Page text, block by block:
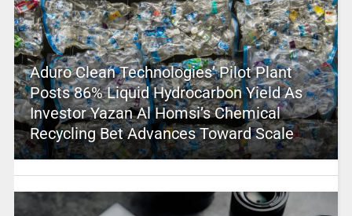
Aduro Clean Technologies’ Pilot Plant
Posts 86% Liquid Hydrocarbon Yield As
Investor Yazan Al Homsi’s Chemical
Recycling Bet Advances Toward Scale